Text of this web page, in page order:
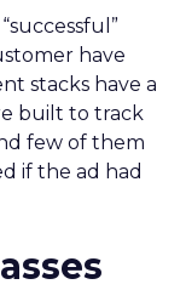
have
stacks have a
built to track
few of them
if the ad had